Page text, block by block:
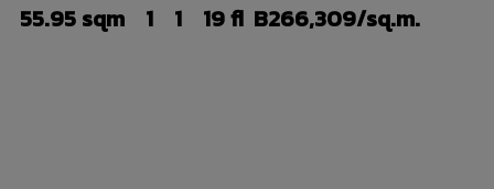
55.95 sqm 1 1 19 fl B266,309/sq.m.